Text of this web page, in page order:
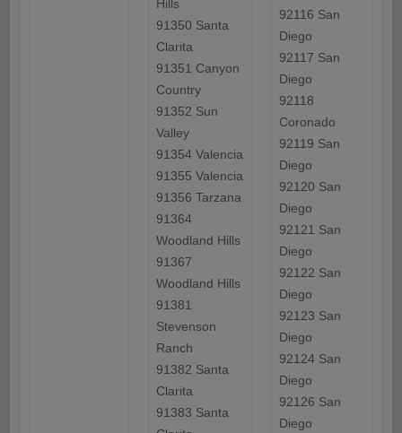
Hills
91350 Santa
Clarita
91351 Canyon
Country
91352 Sun
Valley
91354 Valencia
91355 Valencia
91356 Tarzana
91364
Woodland Hills
91367
Woodland Hills
91381
Stevenson
Ranch
91382 Santa
Clarita
91383 Santa
92116 San
Diego
92117 San
Diego
92118
Coronado
92119 San
Diego
92120 San
Diego
92121 San
Diego
92122 San
Diego
92123 San
Diego
92124 San
Diego
92126 San
Diego